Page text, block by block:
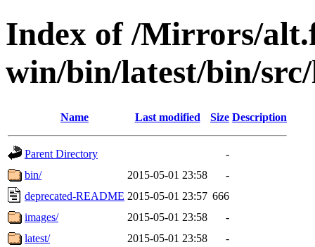
Index of /Mirrors/
win/bin/latest/bin/
Name Last modified Size Description
Parent Directory
-
bin/
2015-05-01 23:58
-
deprecated-README 2015-05-01 23:57 666
images/
2015-05-01 23:58
-
latest/
2015-05-01 23:58
-